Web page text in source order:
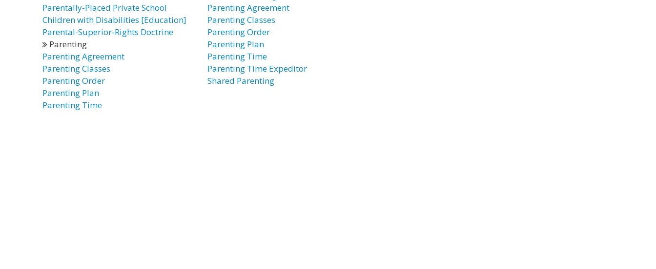
Parentally-Placed Private School
Children with Disabilities [Education]
Parental-Superior-Rights Doctrine
Parenting
Parenting Agreement
Parenting Classes
Parenting Order
Parenting Plan
Parenting Time
Parenting Agreement
Parenting Classes
Parenting Order
Parenting Plan
Parenting Time
Parenting Time Expeditor
Shared Parenting